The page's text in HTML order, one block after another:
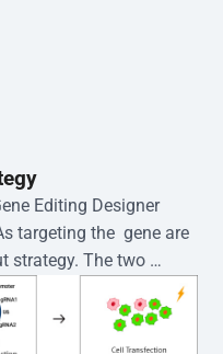
Editing Designer
targeting the  gene are
strategy. The two
cloned into the EZ-
cells via
Single-cell